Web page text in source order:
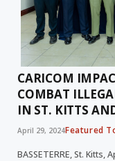
CARICOM
COMBAT
IN ST. KITTS
April 29, 2024Featured
BASSETERRE, St. Kitts,